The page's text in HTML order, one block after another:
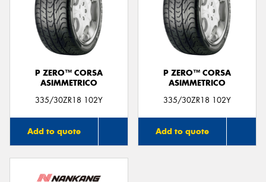
P ZERO™ CORSA
ASIMMETRICO
335/30ZR18 102Y
Add to quote
P ZERO™ CORSA
ASIMMETRICO
335/30ZR18 102Y
Add to quote